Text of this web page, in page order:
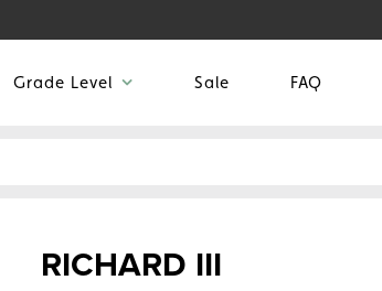
Grade Level Sale FAQ
RICHARD III